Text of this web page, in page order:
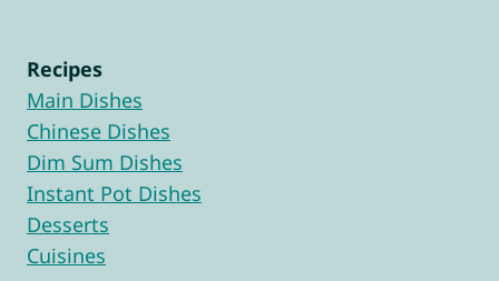
Recipes
Main Dishes
Chinese Dishes
Dim Sum Dishes
Instant Pot Dishes
Desserts
Cuisines